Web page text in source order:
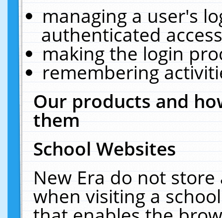
managing a user's
authenticated
making the login
remembering
Our products and
them
School Websites
New Era do not
when visiting a